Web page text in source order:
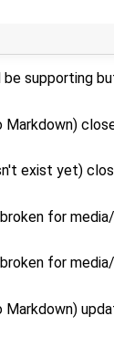
supporting
exist yet)
for
for